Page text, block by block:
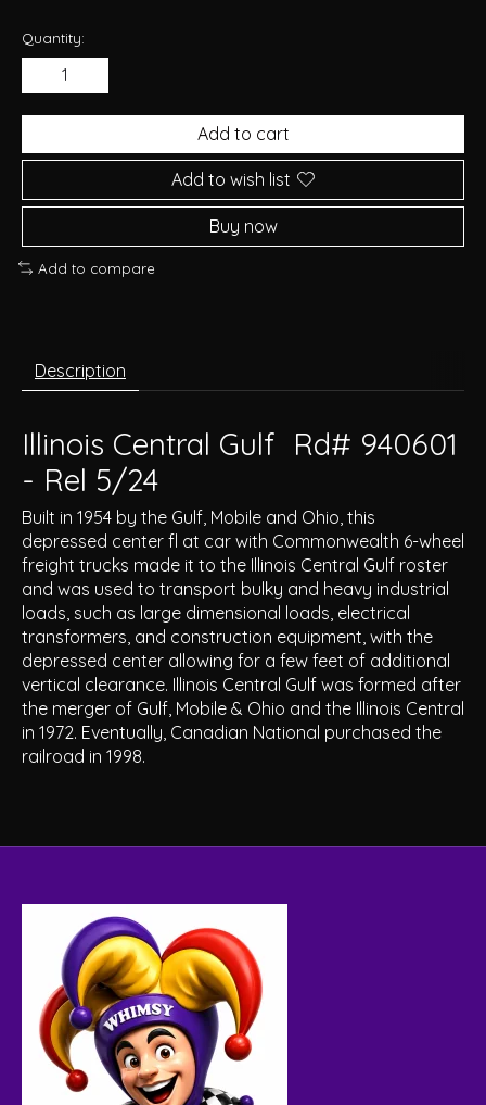
Quantity:
Add to cart
Add to wish list
Buy now
Add to compare
Description
Illinois Central Gulf Rd# 940601
- Rel 5/24
Built in 1954 by the Gulf, Mobile and Ohio, this
depressed center fl at car with Commonwealth 6-wheel
freight trucks made it to the Illinois Central Gulf roster
and was used to transport bulky and heavy industrial
loads, such as large dimensional loads, electrical
transformers, and construction equipment, with the
depressed center allowing for a few feet of additional
vertical clearance. Illinois Central Gulf was formed after
the merger of Gulf, Mobile & Ohio and the Illinois Central
in 1972. Eventually, Canadian National purchased the
railroad in 1998.